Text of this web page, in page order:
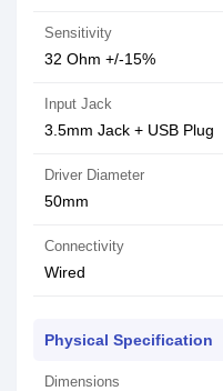
Sensitivity
32 Ohm +/-15%
Input Jack
3.5mm Jack + USB Plug
Driver Diameter
50mm
Connectivity
Wired
Physical Specification
Dimensions